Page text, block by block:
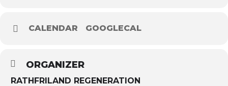
CALENDAR GOOGLECAL
ORGANIZER
RATHFRILAND REGENERATION